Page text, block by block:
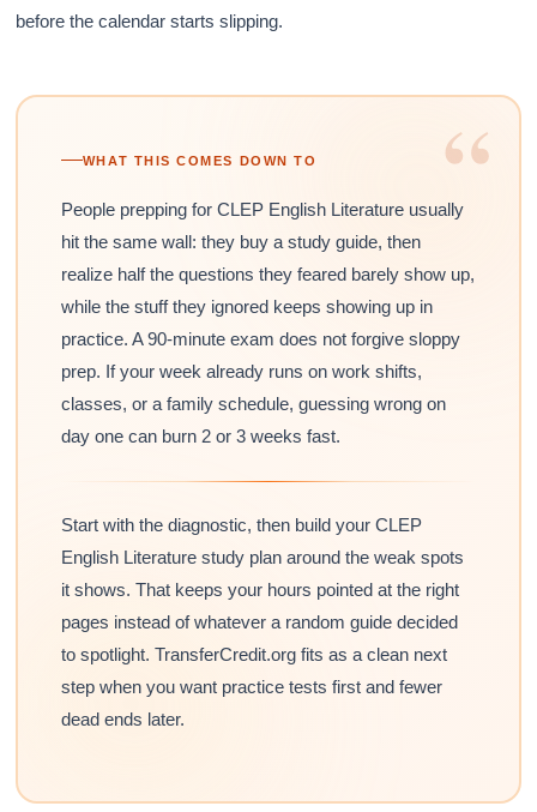
before the calendar starts slipping.
“
WHAT THIS COMES DOWN TO
People prepping for CLEP English Literature usually
hit the same wall: they buy a study guide, then
realize half the questions they feared barely show up,
while the stuff they ignored keeps showing up in
practice. A 90-minute exam does not forgive sloppy
prep. If your week already runs on work shifts,
classes, or a family schedule, guessing wrong on
day one can burn 2 or 3 weeks fast.
Start with the diagnostic, then build your CLEP
English Literature study plan around the weak spots
it shows. That keeps your hours pointed at the right
pages instead of whatever a random guide decided
to spotlight. TransferCredit.org fits as a clean next
step when you want practice tests first and fewer
dead ends later.